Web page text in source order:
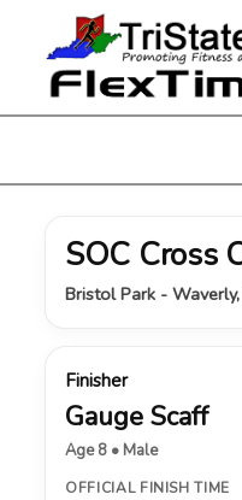
SOC Cross
Bristol Park -
Finisher
Gauge Scaff
Age 8 • Male
OFFICIAL FINISH TIME